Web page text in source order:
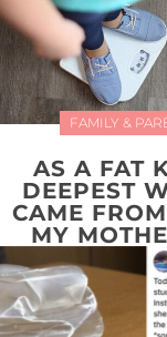
FAMILY &
AS A FAT
DEEPEST
CAME
MY